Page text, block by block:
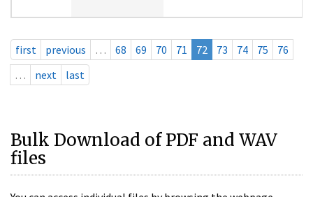
first previous … 68 69 70 71 72 73 74 75
76
…
next last
Bulk Download of PDF and WAV
files